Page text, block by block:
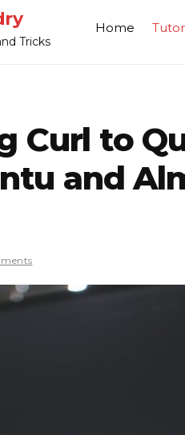
Tricks
Home
Curl to
and